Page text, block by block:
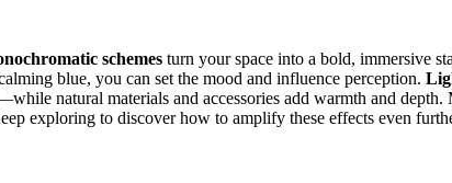
schemes turn your space into a bold, immersive
blue, you can set the mood and influence perception.
natural materials and accessories add warmth and depth.
exploring to discover how to amplify these effects even